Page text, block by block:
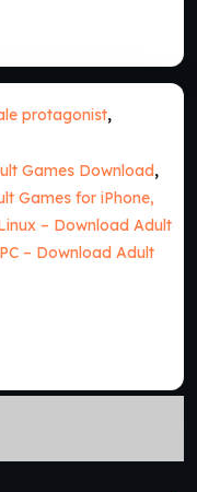
protagonist,
Games Download,
Games for iPhone,
– Download Adult
– Download Adult